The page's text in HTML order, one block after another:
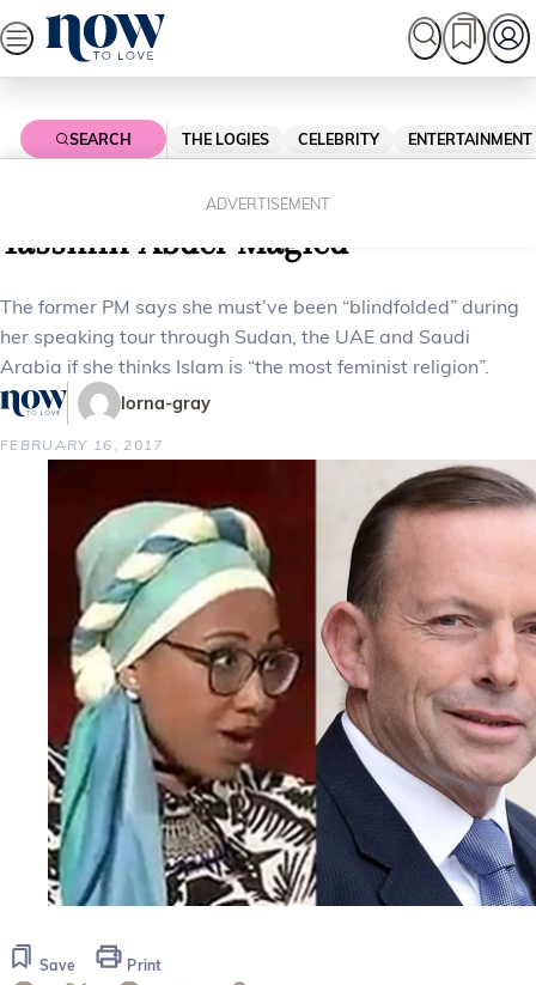
Skip
to
content
SEARCH THE LOGIES CELEBRITY ENTERTAINMENT
ADVERTISEMENT
Tony Abbott slams activist
Yassmin Abdel-Magied
The former PM says she must’ve been “blindfolded” during
her speaking tour through Sudan, the UAE and Saudi
Arabia if she thinks Islam is “the most feminist religion”.
lorna-gray
FEBRUARY 16, 2017
Save Print